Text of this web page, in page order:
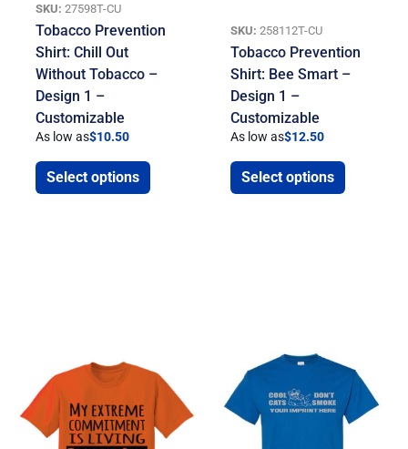
SKU: 27598T-CU
Tobacco Prevention
Shirt: Chill Out
Without Tobacco –
Design 1 –
Customizable
As low as$10.50
Select options
SKU: 258112T-CU
Tobacco Prevention
Shirt: Bee Smart –
Design 1 –
Customizable
As low as$12.50
Select options